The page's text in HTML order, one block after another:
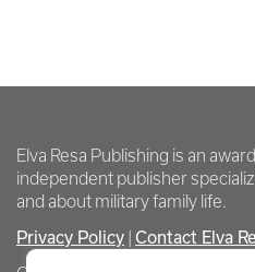
Elva Resa Publishing is an
independent publisher
and about military family life.
Privacy Policy Contact Elva